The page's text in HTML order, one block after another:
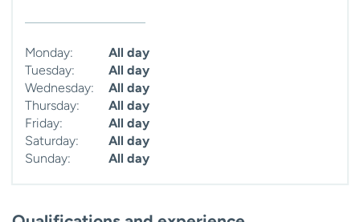
Monday:
All day
Tuesday:
All day
Wednesday:
All day
Thursday:
All day
Friday:
All day
Saturday:
All day
Sunday:
All day